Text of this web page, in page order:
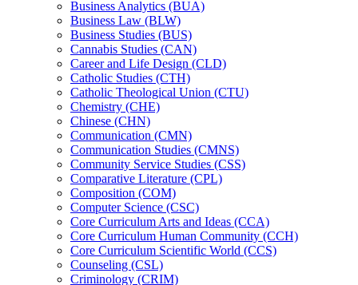
Business Analytics (BUA)
Business Law (BLW)
Business Studies (BUS)
Cannabis Studies (CAN)
Career and Life Design (CLD)
Catholic Studies (CTH)
Catholic Theological Union (CTU)
Chemistry (CHE)
Chinese (CHN)
Communication (CMN)
Communication Studies (CMNS)
Community Service Studies (CSS)
Comparative Literature (CPL)
Composition (COM)
Computer Science (CSC)
Core Curriculum Arts and Ideas (CCA)
Core Curriculum Human Community (CCH)
Core Curriculum Scientific World (CCS)
Counseling (CSL)
Criminology (CRIM)